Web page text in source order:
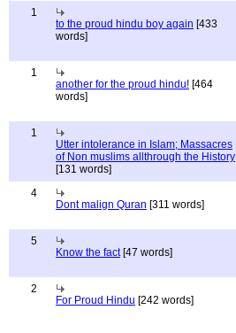
1
to the proud hindu boy again [433
words]
1
another for the proud hindu! [464
words]
1
Utter intolerance in Islam; Massacres
of Non muslims allthrough the History
[131 words]
4
Dont malign Quran [311 words]
5
Know the fact[47 words]
2
For Proud Hindu [242 words]